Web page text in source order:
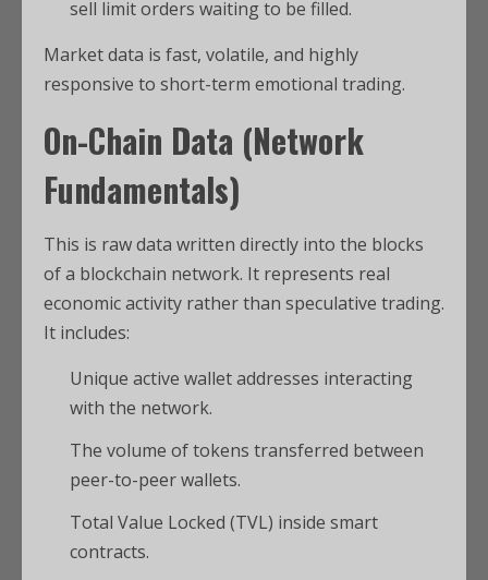
sell limit orders waiting to be filled.
Market data is fast, volatile, and highly
responsive to short-term emotional trading.
On-Chain Data (Network
Fundamentals)
This is raw data written directly into the blocks
of a blockchain network. It represents real
economic activity rather than speculative trading.
It includes:
Unique active wallet addresses interacting
with the network.
The volume of tokens transferred between
peer-to-peer wallets.
Total Value Locked (TVL) inside smart
contracts.